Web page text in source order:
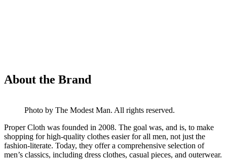
About the Brand
Photo by The Modest Man. All rights reserved.
Proper Cloth was founded in 2008. The goal was, and is, to make
shopping for high-quality clothes easier for all men, not just the
fashion-literate. Today, they offer a comprehensive selection of
men’s classics, including dress clothes, casual pieces, and outerwear.